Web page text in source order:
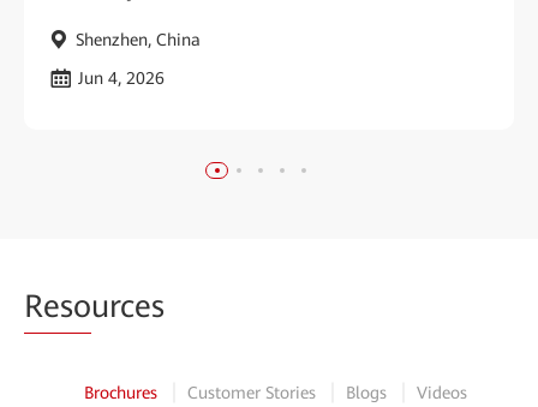
Shenzhen, China
Jun 4, 2026
Resources
Brochures Customer Stories Blogs Videos